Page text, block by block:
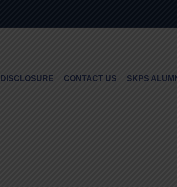
CONTACT US SKPS